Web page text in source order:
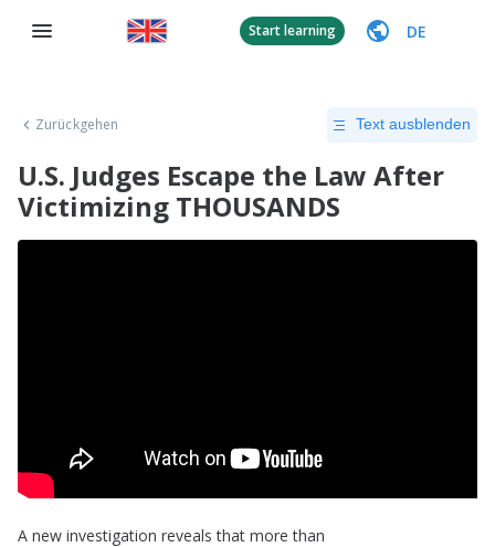
Start learning DE
Zurückgehen Text ausblenden
U.S. Judges Escape the Law After
Victimizing THOUSANDS
A new investigation reveals that more than